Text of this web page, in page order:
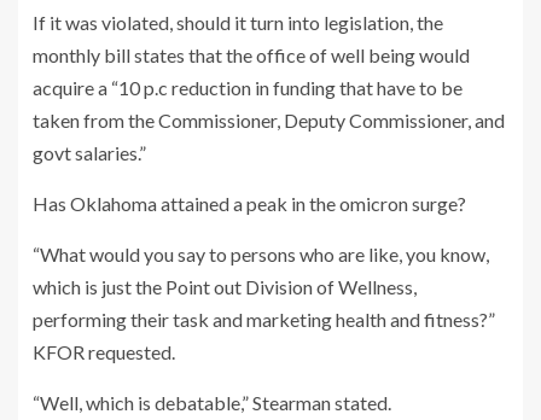
If it was violated, should it turn into legislation, the
monthly bill states that the office of well being would
acquire a “10 p.c reduction in funding that have to be
taken from the Commissioner, Deputy Commissioner, and
govt salaries.”
Has Oklahoma attained a peak in the omicron surge?
“What would you say to persons who are like, you know,
which is just the Point out Division of Wellness,
performing their task and marketing health and fitness?”
KFOR requested.
“Well, which is debatable,” Stearman stated.